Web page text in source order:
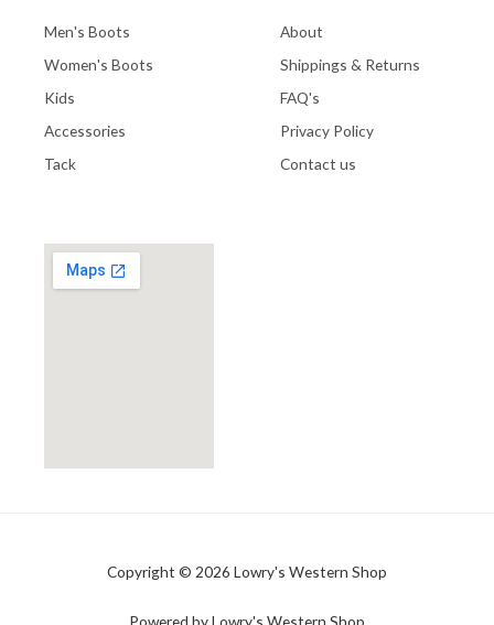
Men's Boots
Women's Boots
Kids
Accessories
Tack
About
Shippings & Returns
FAQ's
Privacy Policy
Contact us
Copyright © 2026 Lowry's Western Shop
Powered by Lowry's Western Shop